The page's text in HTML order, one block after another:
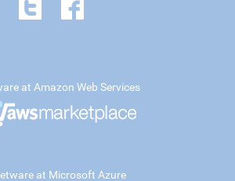
at Amazon Web Services
at Microsoft Azure